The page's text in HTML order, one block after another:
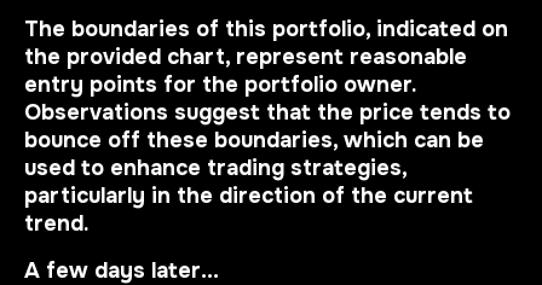
The boundaries of this portfolio, indicated on
the provided chart, represent reasonable
entry points for the portfolio owner.
Observations suggest that the price tends to
bounce off these boundaries, which can be
used to enhance trading strategies,
particularly in the direction of the current
trend.
A few days later…